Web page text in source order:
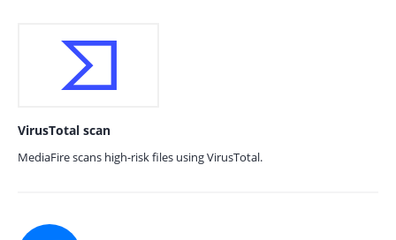
VirusTotal scan
MediaFire scans high-risk files using VirusTotal.